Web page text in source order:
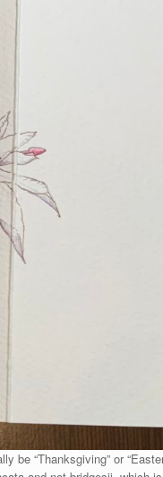
be “Thanksgiving” or